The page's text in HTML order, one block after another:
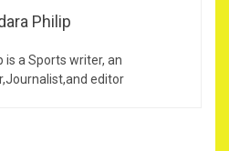
Philip
is a Sports writer, an
editor